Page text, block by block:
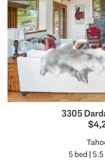
3305
5 bed |